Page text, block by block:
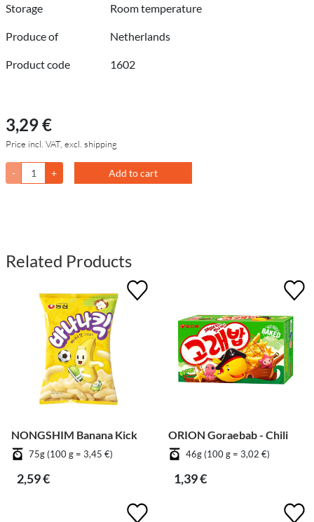
Storage
Room temperature
Produce of Netherlands
Product code 1602
3,29 €
Price incl. VAT, excl. shipping
- + Add to cart
Related Products
NONGSHIM Banana Kick
75g (100 g = 3,45 €)
2,59 €
ORION Goraebab - Chili
46g (100 g = 3,02 €)
1,39 €